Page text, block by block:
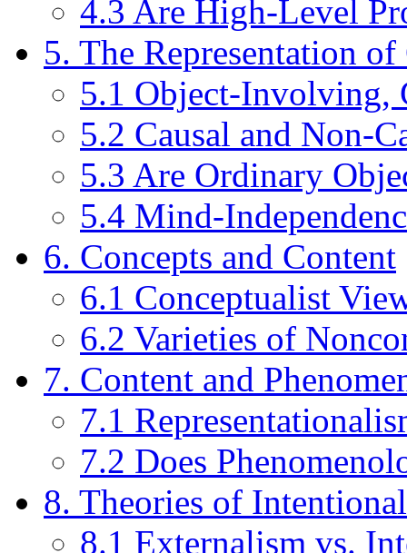
4.3 Are High-Level
5. The Representation of
5.1 Object-Involving,
5.2 Causal and Non-
5.3 Are Ordinary
5.4 Mind-
6. Concepts and Content
6.1 Conceptualist
6.2 Varieties of
7. Content and
7.1
7.2 Does
8. Theories of
8.1 Externalism vs.